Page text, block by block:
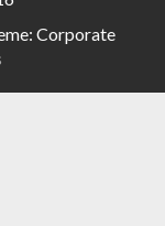
Corporate